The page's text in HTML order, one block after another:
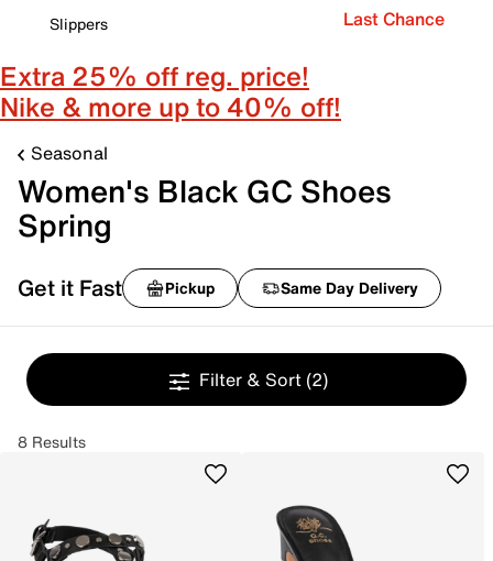
Slippers
Last Chance
Extra 25% off reg. price!
Nike & more up to 40% off!
Seasonal
Women's Black GC Shoes
Spring
Get it Fast Pickup Same Day Delivery
Filter & Sort (2)
8 Results